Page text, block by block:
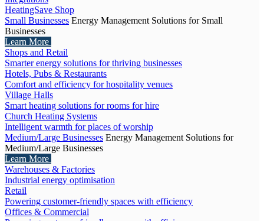
HeatingSave Shop
Small Businesses Energy Management Solutions for Small
Businesses
Learn More
Shops and Retail
Smarter energy solutions for thriving businesses
Hotels, Pubs & Restaurants
Comfort and efficiency for hospitality venues
Village Halls
Smart heating solutions for rooms for hire
Church Heating Systems
Intelligent warmth for places of worship
Medium/Large Businesses Energy Management Solutions for
Medium/Large Businesses
Learn More
Warehouses & Factories
Industrial energy optimisation
Retail
Powering customer-friendly spaces with efficiency
Offices & Commercial